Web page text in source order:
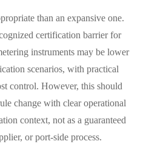
than an expansive one.
certification barrier for
instruments may be lower
scenarios, with practical
control. However, this should
change with clear operational
context, not as a guaranteed
or port-side process.